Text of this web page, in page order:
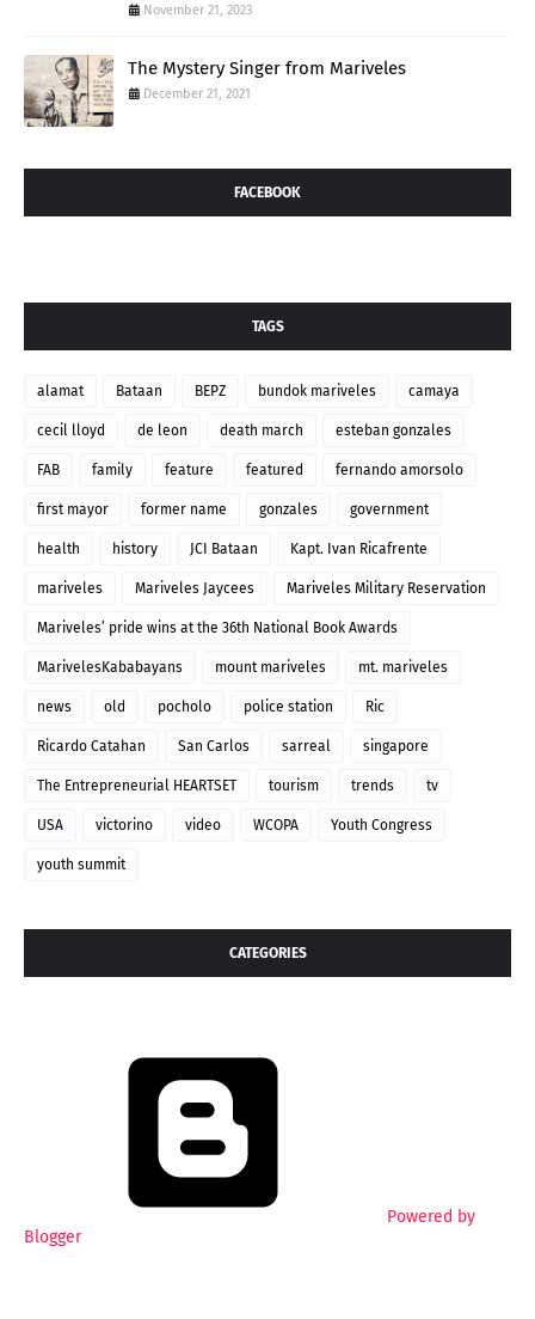
November 21, 2023
The Mystery Singer from Mariveles
December 21, 2021
FACEBOOK
TAGS
alamat Bataan BEPZ bundok mariveles camaya
cecil lloyd de leon death march esteban gonzales
FAB family feature featured fernando amorsolo
first mayor former name gonzales government
health history JCI Bataan Kapt. Ivan Ricafrente
mariveles Mariveles Jaycees Mariveles Military Reservation
Mariveles’ pride wins at the 36th National Book Awards
MarivelesKababayans mount mariveles mt. mariveles
news old pocholo police station Ric
Ricardo Catahan San Carlos sarreal singapore
The Entrepreneurial HEARTSET tourism trends tv
USA victorino video WCOPA Youth Congress
youth summit
CATEGORIES
Powered by
Blogger